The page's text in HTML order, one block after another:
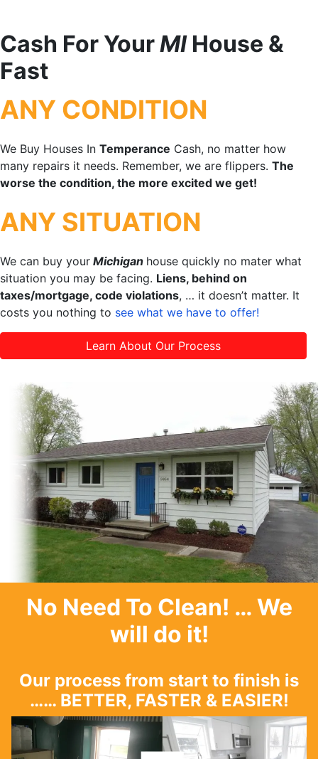
Cash For YourMIHouse &
Fast
ANY CONDITION
We Buy Houses In Temperance Cash, no matter how
many repairs it needs. Remember, we are flippers. The
worse the condition, the more excited we get!
ANY SITUATION
We can buy your Michigan house quickly no mater what
situation you may be facing. Liens, behind on
taxes/mortgage, code violations, … it doesn’t matter. It
costs you nothing to see what we have to offer!
Learn About Our Process
No Need To Clean! … We
will do it!
Our process from start to finish is
…… BETTER, FASTER & EASIER!